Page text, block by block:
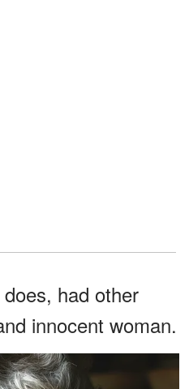
had other
innocent woman.